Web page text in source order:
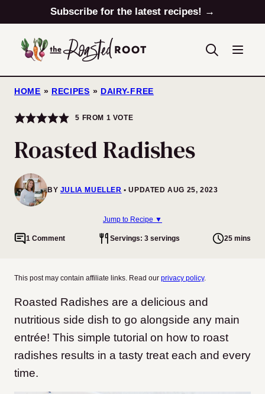
to
content
Subscribe for the latest recipes! →
HOME » RECIPES » DAIRY-FREE
5 FROM 1 VOTE
Roasted Radishes
BY JULIA MUELLER UPDATED AUG 25, 2023
Jump to Recipe ▼
1 Comment Servings: 3 servings 25 mins
This post may contain affiliate links. Read our privacy policy.
Roasted Radishes are a delicious and
nutritious side dish to go alongside any main
entrée! This simple tutorial on how to roast
radishes results in a tasty treat each and every
time.